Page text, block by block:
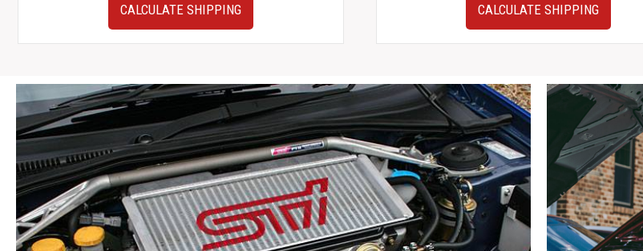
OEM
Mirrors
quantity
CALCULATE SHIPPING
Miata
NB
Gauge
Cluster
1998-
2005
DAMAGED
quantity
CALCULATE SHIPPING